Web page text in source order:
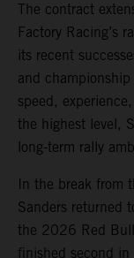
The contract
Factory Racing’s
its recent
and
speed,
the highest level,
long-term rally
In the break from
Sanders returned
the 2026 Red Bull
finished second in